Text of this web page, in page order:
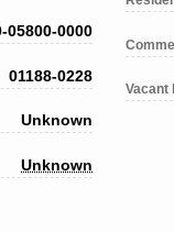
05800-0000
01188-0228
Unknown
Unknown
Vacant